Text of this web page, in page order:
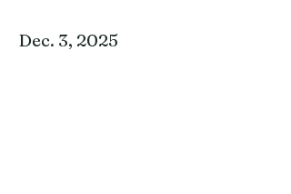
Dec. 3, 2025